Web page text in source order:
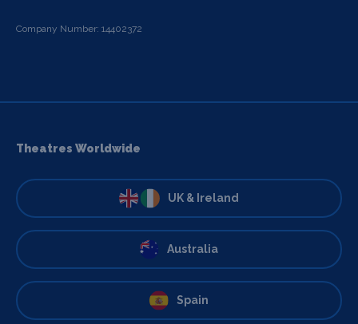
Company Number: 14402372
Theatres Worldwide
UK & Ireland
Australia
Spain